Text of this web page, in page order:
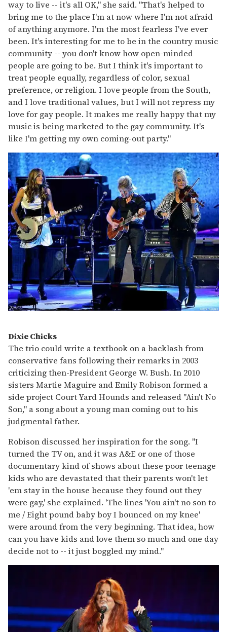
way to live -- it's all OK," she said. "That's helped to
bring me to the place I'm at now where I'm not afraid
of anything anymore. I'm the most fearless I've ever
been. It's interesting for me to be in the country music
community -- you don't know how open-minded
people are going to be. But I think it's important to
treat people equally, regardless of color, sexual
preference, or religion. I love people from the South,
and I love traditional values, but I will not repress my
love for gay people. It makes me really happy that my
music is being marketed to the gay community. It's
like I'm getting my own coming-out party."
Dixie Chicks
The trio could write a textbook on a backlash from
conservative fans following their remarks in 2003
criticizing then-President George W. Bush. In 2010
sisters Martie Maguire and Emily Robison formed a
side project Court Yard Hounds and released "Ain't No
Son," a song about a young man coming out to his
judgmental father.
Robison discussed her inspiration for the song. "I
turned the TV on, and it was A&E or one of those
documentary kind of shows about these poor teenage
kids who are devastated that their parents won't let
'em stay in the house because they found out they
were gay,' she explained. 'The lines 'You ain't no son to
me / Eight pound baby boy I bounced on my knee'
were around from the very beginning. That idea, how
can you have kids and love them so much and one day
decide not to -- it just boggled my mind."